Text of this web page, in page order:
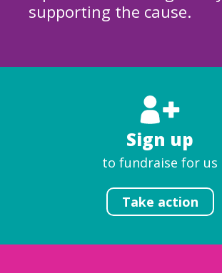
supporting the cause.
Sign up
to fundraise for us
Take action